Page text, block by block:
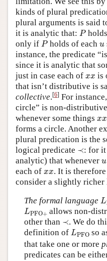
kinds of plural
plural arguments is said
it is analytic that: P
P
only if P
P holds of each u
u
instance, the predicate
since it is analytic that
just in case each of xx
xx is
that isn’t distributive is
collective.[6] For
circle” is non-
whenever some things xx
xx
forms a circle. Another
plural predication is the
logical predicate ≺
≺: for it
analytic) that whenever u
u
each of xx
xx. It is
consider a slightly richer
The formal language L
L
LPFO+
L PFO
allows non-
other than ≺
≺. We do
definition of LPFO
L so
that take one or more
predicates can be